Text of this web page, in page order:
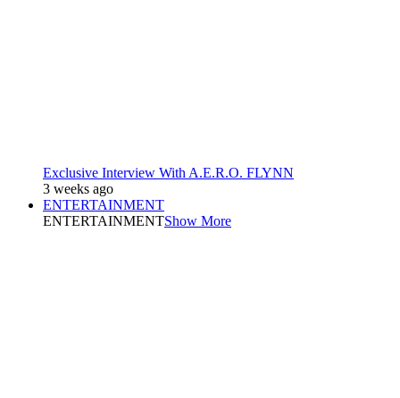
Exclusive Interview With A.E.R.O. FLYNN
3 weeks ago
ENTERTAINMENT
ENTERTAINMENTShow More